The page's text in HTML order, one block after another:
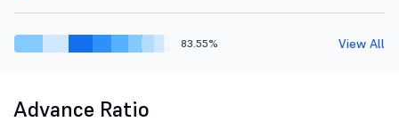
83.55% View All
Advance Ratio